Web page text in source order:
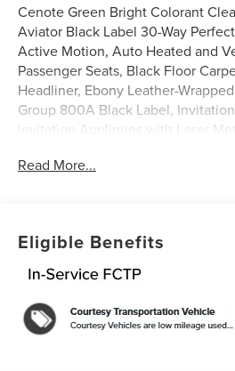
Cenote Green Bright Colorant
Aviator Black Label 30-Way
Active Motion, Auto Heated and
Passenger Seats, Black Floor
Headliner, Ebony Leather-
Group 800A Black Label,
Invitation Appliques with Laser
Experience, Navigation system:
3.0L V6
0% APR for 48 months on select
$0 down.
Read More...
Eligible Benefits